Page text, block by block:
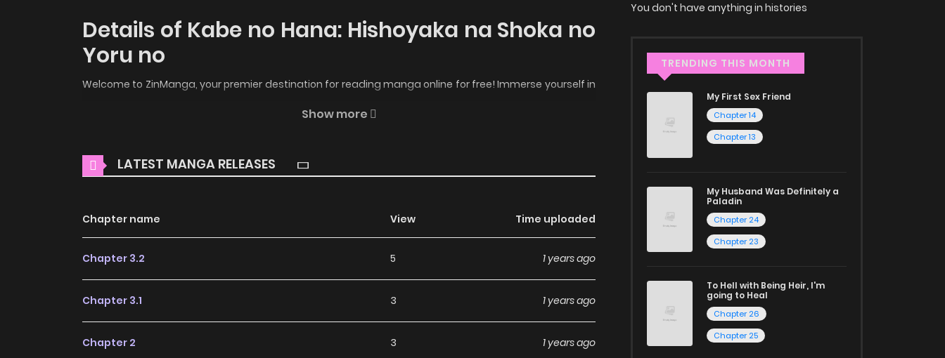
Details of Kabe no Hana: Hishoyaka na Shoka no
Yoru no
Welcome to ZinManga, your premier destination for reading manga online for free! Immerse yourself in
Main Plot
determined to save her family from disaster, decides to use her beauty and wit to tempt a suitable
admirer, wealthy, powerful Simon Hunt, has made it clear that while he will introduce her to irresistible
is impossible in the face of such skillful seduction. Her friends, looking to help, conspire to entice a more
longings. But on one summer night, Annabelle succumbs to Simon's passionate embrace and
Show more
LATEST MANGA RELEASES
Chapter name View Time uploaded
Chapter 3.2 5 1 years ago
Chapter 3.1 3 1 years ago
Chapter 2 3 1 years ago
You don't have anything in histories
TRENDING THIS MONTH
My First Sex Friend
Chapter 14
Chapter 13
My Husband Was Definitely a
Paladin
Chapter 24
Chapter 23
To Hell with Being Heir, I'm
going to Heal
Chapter 26
Chapter 25